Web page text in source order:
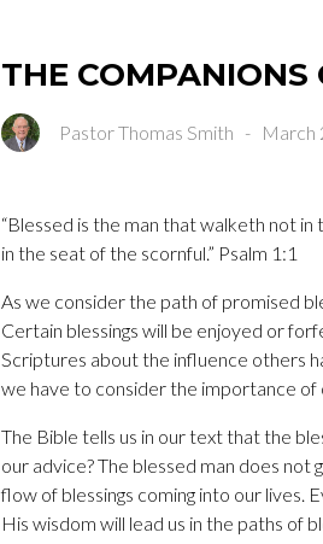
THE COMPANIONS
Pastor Thomas Smith - March
“Blessed is the man that walketh not
in the seat of the scornful.” Psalm 1:1
As we consider the path of promised
Certain blessings will be enjoyed or
Scriptures about the influence others
we have to consider the importance of
The Bible tells us in our text that the
our advice? The blessed man does not
flow of blessings coming into our lives.
His wisdom will lead us in the paths of